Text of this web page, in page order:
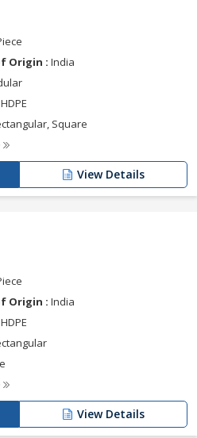
Origin : India
HDPE
Square
View Details
Origin : India
HDPE
View Details